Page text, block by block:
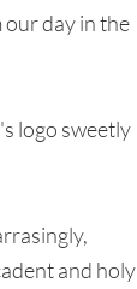
our day in the
logo sweetly
and holy